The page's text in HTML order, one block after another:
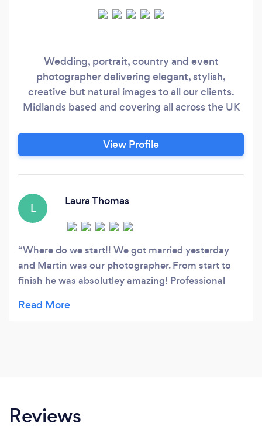
Wedding, portrait, country and event
photographer delivering elegant, stylish,
creative but natural images to all our clients.
Midlands based and covering all across the UK
View Profile
L
Laura Thomas
Where do we start!! We got married yesterday
and Martin was our photographer. From start to
finish he was absolutley amazing! Professional
ease throughout the whole day! All our guests
you so much!! For anyone looking for a
Reviews